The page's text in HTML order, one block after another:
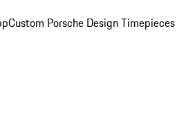
Custom Porsche Design Timepieces